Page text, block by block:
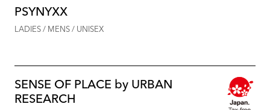
PSYNYXX
LADIES / MENS / UNISEX
SENSE OF PLACE by URBAN
RESEARCH